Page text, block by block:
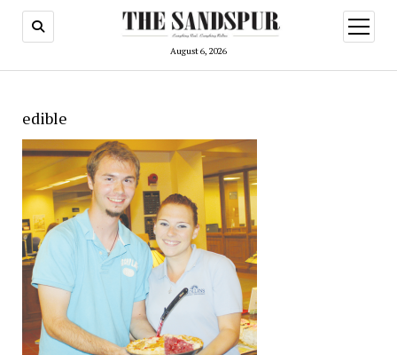
August 6, 2026
open
menu
edible